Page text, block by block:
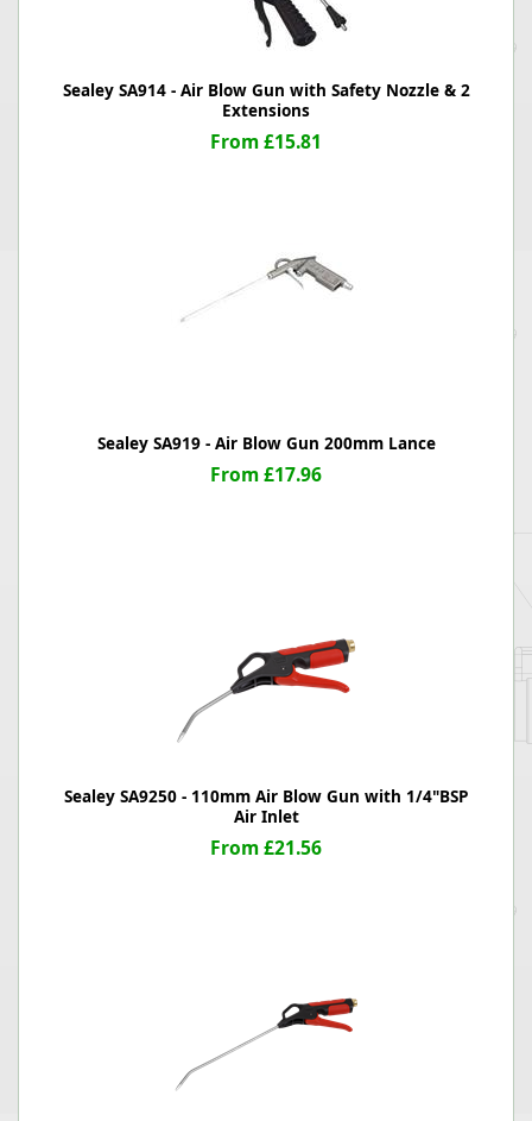
Sealey SA914 - Air Blow Gun with Safety Nozzle & 2
Extensions
From £15.81
Sealey SA919 - Air Blow Gun 200mm Lance
From £17.96
Sealey SA9250 - 110mm Air Blow Gun with 1/4"BSP
Air Inlet
From £21.56